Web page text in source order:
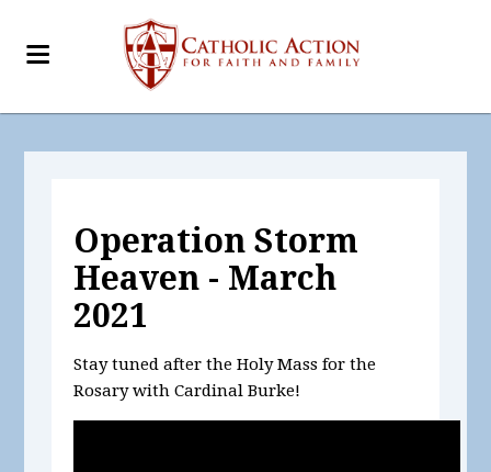
Operation Storm
Heaven - March
2021
Stay tuned after the Holy Mass for the
Rosary with Cardinal Burke!